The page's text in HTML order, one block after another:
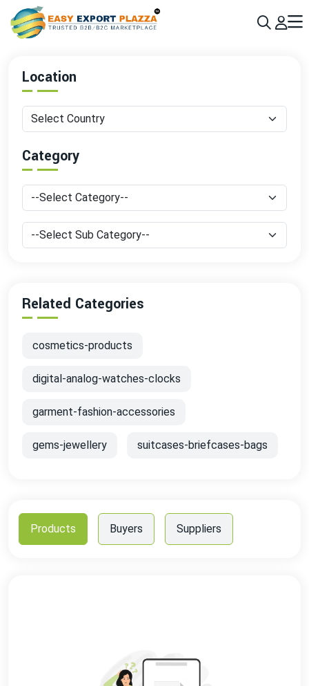
Sign up today & grow your business 10x with the help of AI Join Now
Location
Category
Related Categories
cosmetics-products
digital-analog-watches-clocks
garment-fashion-accessories
gems-jewellery suitcases-briefcases-bags
Products Buyers Suppliers